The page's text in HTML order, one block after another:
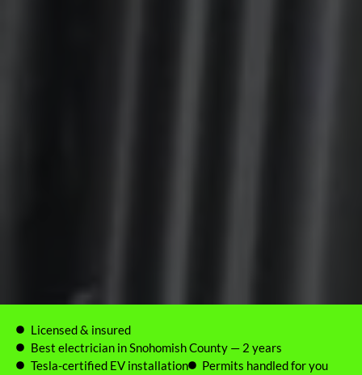
Licensed & insured
Best electrician in Snohomish County — 2 years
Tesla-certified EV installation
Permits handled for you